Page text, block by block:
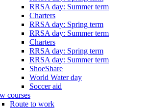
RRSA day: Summer term
Charters
RRSA day: Spring term
RRSA day: Summer term
Charters
RRSA day: Spring term
RRSA day: Summer term
ShoeShare
World Water day
Soccer aid
courses
Route to work